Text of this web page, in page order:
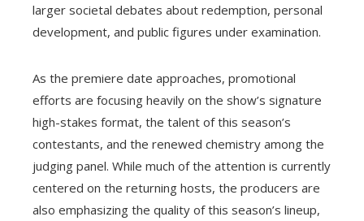
larger societal debates about redemption, personal
development, and public figures under examination.
As the premiere date approaches, promotional
efforts are focusing heavily on the show’s signature
high-stakes format, the talent of this season’s
contestants, and the renewed chemistry among the
judging panel. While much of the attention is currently
centered on the returning hosts, the producers are
also emphasizing the quality of this season’s lineup,